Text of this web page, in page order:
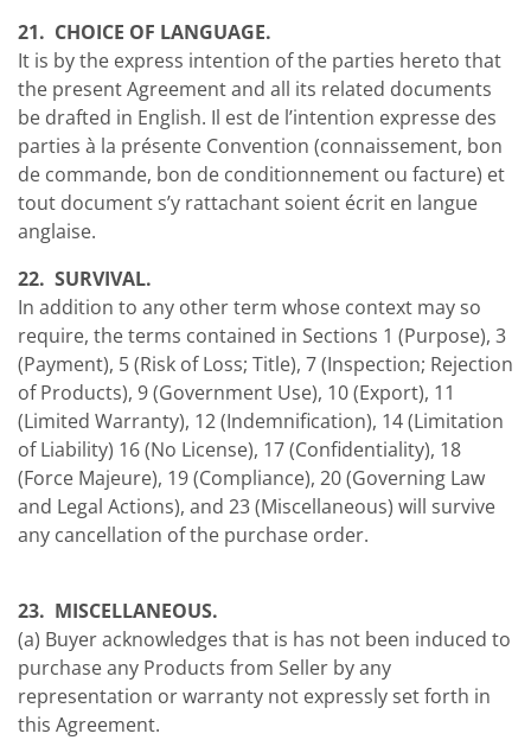
21. CHOICE OF LANGUAGE.
It is by the express intention of the parties hereto that
the present Agreement and all its related documents
be drafted in English. Il est de l’intention expresse des
parties à la présente Convention (connaissement, bon
de commande, bon de conditionnement ou facture) et
tout document s’y rattachant soient écrit en langue
anglaise.
22. SURVIVAL.
In addition to any other term whose context may so
require, the terms contained in Sections 1 (Purpose), 3
(Payment), 5 (Risk of Loss; Title), 7 (Inspection; Rejection
of Products), 9 (Government Use), 10 (Export), 11
(Limited Warranty), 12 (Indemnification), 14 (Limitation
of Liability) 16 (No License), 17 (Confidentiality), 18
(Force Majeure), 19 (Compliance), 20 (Governing Law
and Legal Actions), and 23 (Miscellaneous) will survive
any cancellation of the purchase order.
23. MISCELLANEOUS.
(a) Buyer acknowledges that is has not been induced to
purchase any Products from Seller by any
representation or warranty not expressly set forth in
this Agreement.